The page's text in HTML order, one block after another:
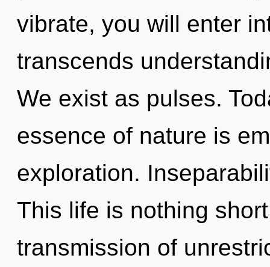
vibrate, you will enter
transcends
We exist as pulses.
essence of nature is
exploration.
This life is nothing
transmission of